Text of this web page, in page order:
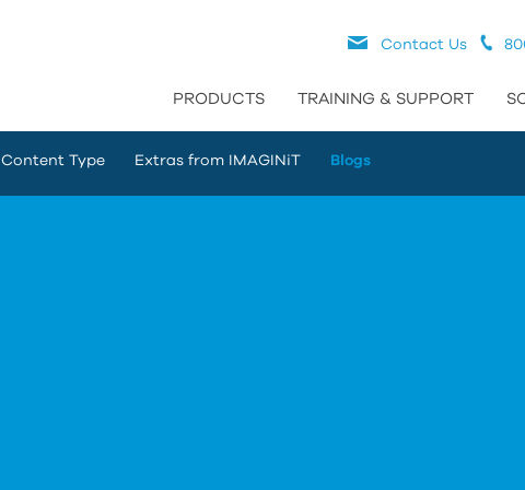
Contact Us
PRODUCTS TRAINING & SUPPORT
Content Type Extras from IMAGINiT Blogs